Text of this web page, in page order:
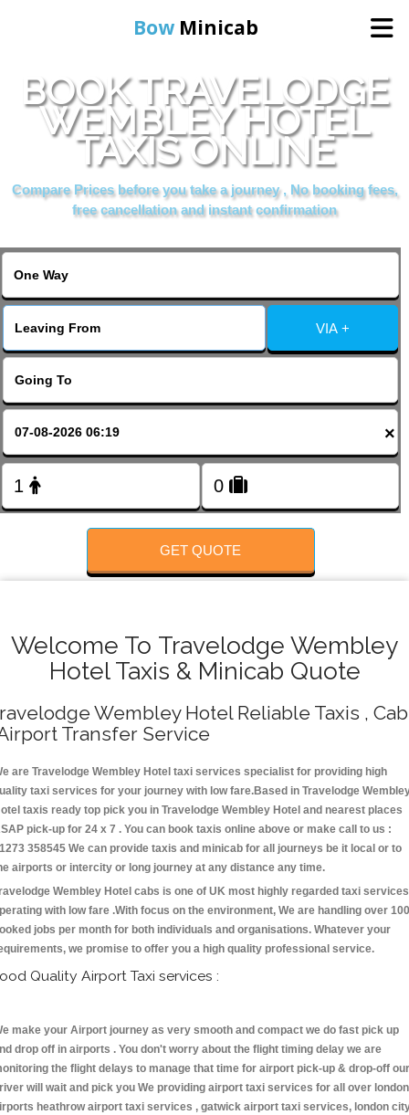
Bow Minicab
Home
Online Booking
Services
About Us
Contact Us
Change Language
BOOK TRAVELODGE
WEMBLEY HOTEL
TAXIS ONLINE
Compare Prices before you take a journey , No booking fees,
free cancellation and instant confirmation
VIA +
×
GET QUOTE
Welcome To Travelodge Wembley
Hotel Taxis & Minicab Quote
Wembley Hotel Reliable Taxis ,
Transfer Service
are Travelodge Wembley Hotel taxi services specialist for providing high
taxi services for your journey with low fare.Based in Travelodge
taxis ready top pick you in Travelodge Wembley Hotel and nearest places
pick-up for 24 x 7 . You can book taxis online above or make call to us :
358545 We can provide taxis and minicab for all journeys be it local or to
airports or intercity or long journey at any distance any time.
Wembley Hotel cabs is one of UK most highly regarded taxi services
with low fare .With focus on the environment, We are handling over
jobs per month for both individuals and organisations. Whatever your
we promise to offer you a high quality professional service.
Quality Airport Taxi services :
make your Airport journey as very smooth and compact we do fast pick up
drop off in airports . You don't worry about the flight timing delay we are
the flight delays to manage that time for airport pick-up & drop-off our
will wait and pick you We providing airport taxi services for all over london
heathrow airport taxi services , gatwick airport taxi services, london